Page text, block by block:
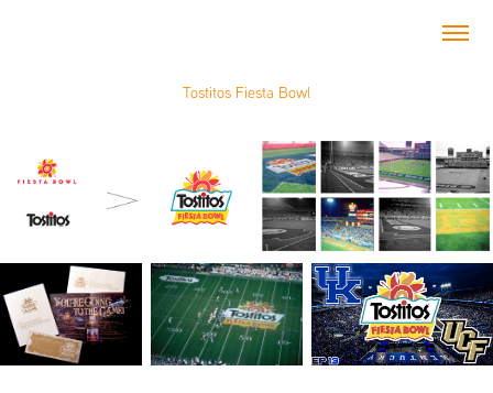
Tostitos Fiesta Bowl